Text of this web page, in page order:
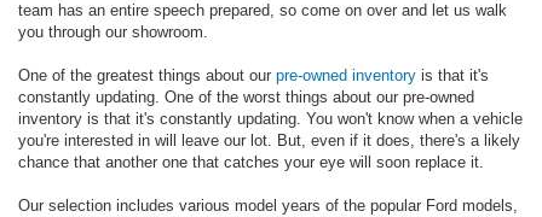
team has an entire speech prepared, so come on over and let us walk
you through our showroom.
One of the greatest things about our pre-owned inventory is that it's
constantly updating. One of the worst things about our pre-owned
inventory is that it's constantly updating. You won't know when a vehicle
you're interested in will leave our lot. But, even if it does, there's a likely
chance that another one that catches your eye will soon replace it.
Our selection includes various model years of the popular Ford models,